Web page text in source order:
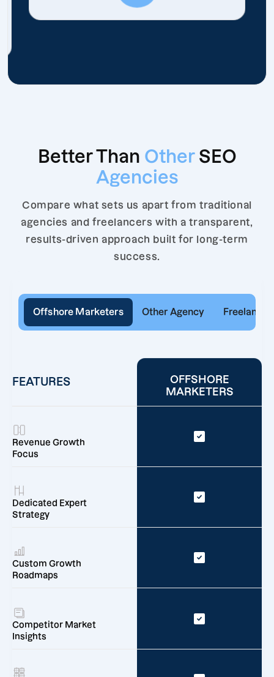
Better Than Other SEO
Agencies
Compare what sets us apart from traditional
agencies and freelancers with a transparent,
results-driven approach built for long-term
success.
Offshore Marketers Other Agency Freelancer
FEATURES
OFFSHORE
MARKETERS
Revenue Growth
Focus
Dedicated Expert
Strategy
Custom Growth
Roadmaps
Competitor Market
Insights